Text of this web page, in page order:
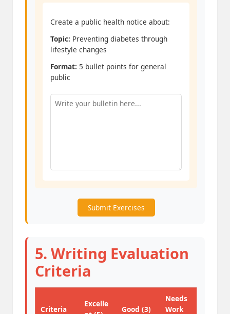
Create a public health notice about:
Topic: Preventing diabetes through
lifestyle changes
Format: 5 bullet points for general
public
Submit Exercises
5. Writing Evaluation
Criteria
Criteria
Excelle
Good (3)
Needs
Work